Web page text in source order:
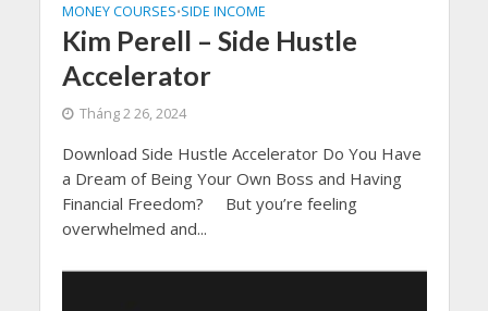
MONEY COURSES•SIDE INCOME
Kim Perell – Side Hustle
Accelerator
Tháng 2 26, 2024
Download Side Hustle Accelerator Do You Have
a Dream of Being Your Own Boss and Having
Financial Freedom? But you’re feeling
overwhelmed and...